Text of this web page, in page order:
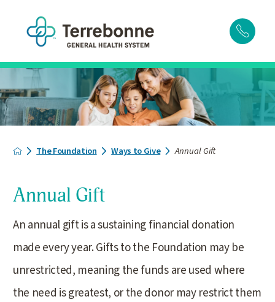
The Foundation Ways to Give Annual Gift
Annual Gift
An annual gift is a sustaining financial donation
made every year. Gifts to the Foundation may be
unrestricted, meaning the funds are used where
the need is greatest, or the donor may restrict them